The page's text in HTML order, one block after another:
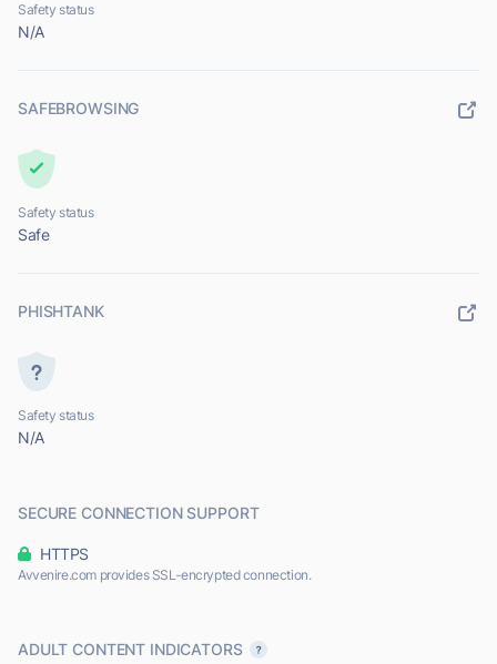
Safety status
N/A
SAFEBROWSING
Safety status
Safe
PHISHTANK
Safety status
N/A
SECURE CONNECTION SUPPORT
HTTPS
Avvenire.com provides SSL-encrypted connection.
ADULT CONTENT INDICATORS